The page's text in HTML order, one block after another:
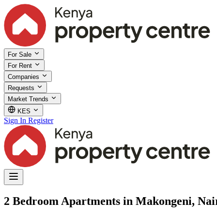
For Sale
For Rent
Companies
Requests
Market Trends
KES
Sign In Register
2 Bedroom Apartments in Makongeni,